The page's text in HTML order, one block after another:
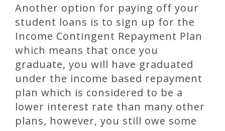
Another option for paying off your
student loans is to sign up for the
Income Contingent Repayment Plan
which means that once you
graduate, you will have graduated
under the income based repayment
plan which is considered to be a
lower interest rate than many other
plans, however, you still owe some